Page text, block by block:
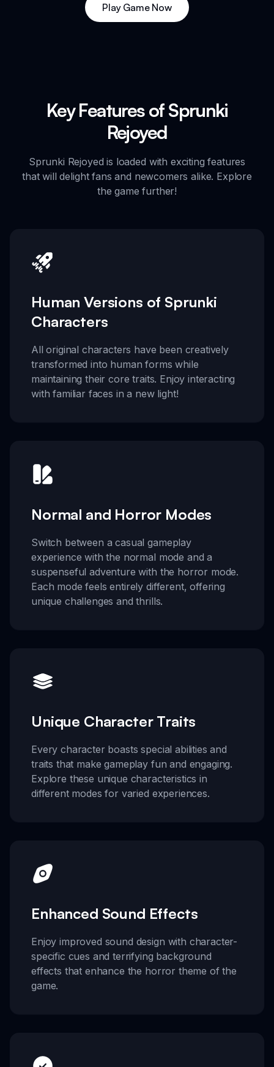
Play Game Now
Key Features of Sprunki
Rejoyed
Sprunki Rejoyed is loaded with exciting features
that will delight fans and newcomers alike. Explore
the game further!
Human Versions of Sprunki
Characters
All original characters have been creatively
transformed into human forms while
maintaining their core traits. Enjoy interacting
with familiar faces in a new light!
Normal and Horror Modes
Switch between a casual gameplay
experience with the normal mode and a
suspenseful adventure with the horror mode.
Each mode feels entirely different, offering
unique challenges and thrills.
Unique Character Traits
Every character boasts special abilities and
traits that make gameplay fun and engaging.
Explore these unique characteristics in
different modes for varied experiences.
Enhanced Sound Effects
Enjoy improved sound design with character-
specific cues and terrifying background
effects that enhance the horror theme of the
game.